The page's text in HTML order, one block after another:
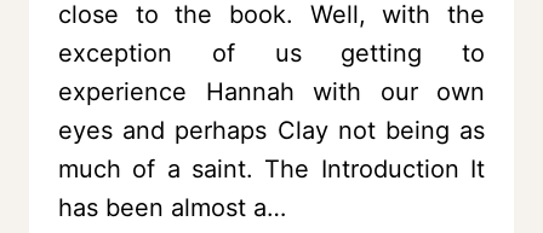
close to the book. Well, with the
exception of us getting to
experience Hannah with our own
eyes and perhaps Clay not being as
much of a saint. The Introduction It
has been almost a…